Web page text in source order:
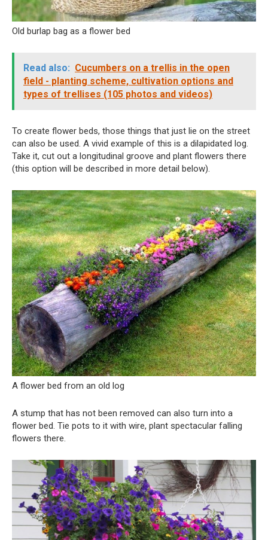
Old burlap bag as a flower bed
Read also: Cucumbers on a trellis in the open
field - planting scheme, cultivation options and
types of trellises (105 photos and videos)
To create flower beds, those things that just lie on the street
can also be used. A vivid example of this is a dilapidated log.
Take it, cut out a longitudinal groove and plant flowers there
(this option will be described in more detail below).
A flower bed from an old log
A stump that has not been removed can also turn into a
flower bed. Tie pots to it with wire, plant spectacular falling
flowers there.